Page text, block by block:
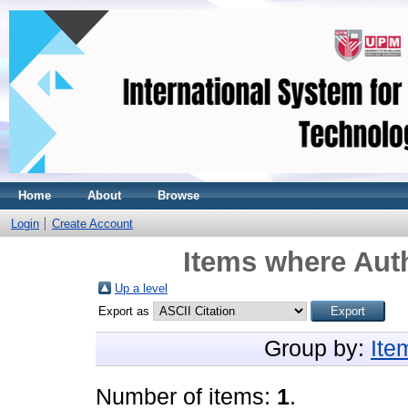
Home About Browse
Login Create Account
Items where
Up a level
Export as
Group by:
Number of items: 1.